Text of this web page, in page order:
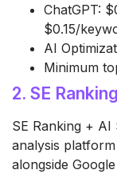
ChatGPT:
$0.15/
AI
Minimum
2. SE
SE Ranking +
analysis
alongside